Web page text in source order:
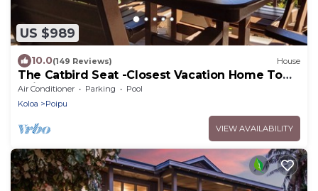
US $989
10.0(149 Reviews) House
The Catbird Seat -Closest Vacation Home To
Poipu Beach - 100 Ft Away! Pool!
Air Conditioner Parking
Pool
Koloa
Poipu
VIEW AVAILABILITY